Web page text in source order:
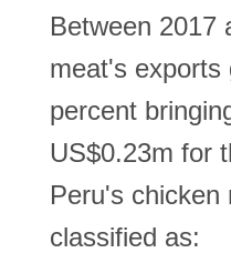
Between 2017
meat's exports
percent
US$0.23m for
Peru's chicken
classified as: